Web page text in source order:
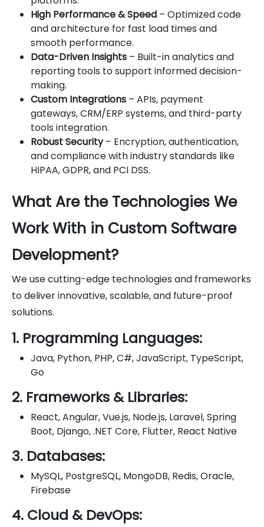
High Performance & Speed – Optimized code
and architecture for fast load times and
smooth performance.
Data-Driven Insights – Built-in analytics and
reporting tools to support informed decision-
making.
Custom Integrations – APIs, payment
gateways, CRM/ERP systems, and third-party
tools integration.
Robust Security– Encryption, authentication,
and compliance with industry standards like
HIPAA, GDPR, and PCI DSS.
What Are the Technologies We
Work With in Custom Software
Development?
We use cutting-edge technologies and frameworks
to deliver innovative, scalable, and future-proof
solutions.
1. Programming Languages:
Java, Python, PHP, C#, JavaScript, TypeScript,
Go
2. Frameworks & Libraries:
React, Angular, Vue.js, Node.js, Laravel, Spring
Boot, Django, .NET Core, Flutter, React Native
3. Databases:
MySQL, PostgreSQL, MongoDB, Redis, Oracle,
Firebase
4. Cloud & DevOps: